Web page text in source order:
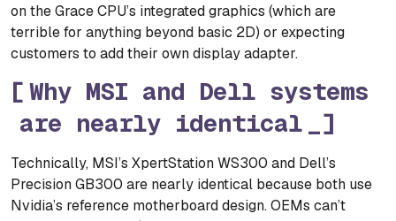
on the Grace CPU’s integrated graphics (which are
terrible for anything beyond basic 2D) or expecting
customers to add their own display adapter.
Why MSI and Dell systems
are nearly identical
Technically, MSI’s XpertStation WS300 and Dell’s
Precision GB300 are nearly identical because both use
Nvidia’s reference motherboard design. OEMs can’t